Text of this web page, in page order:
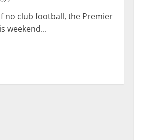
no club football, the Premier
weekend...